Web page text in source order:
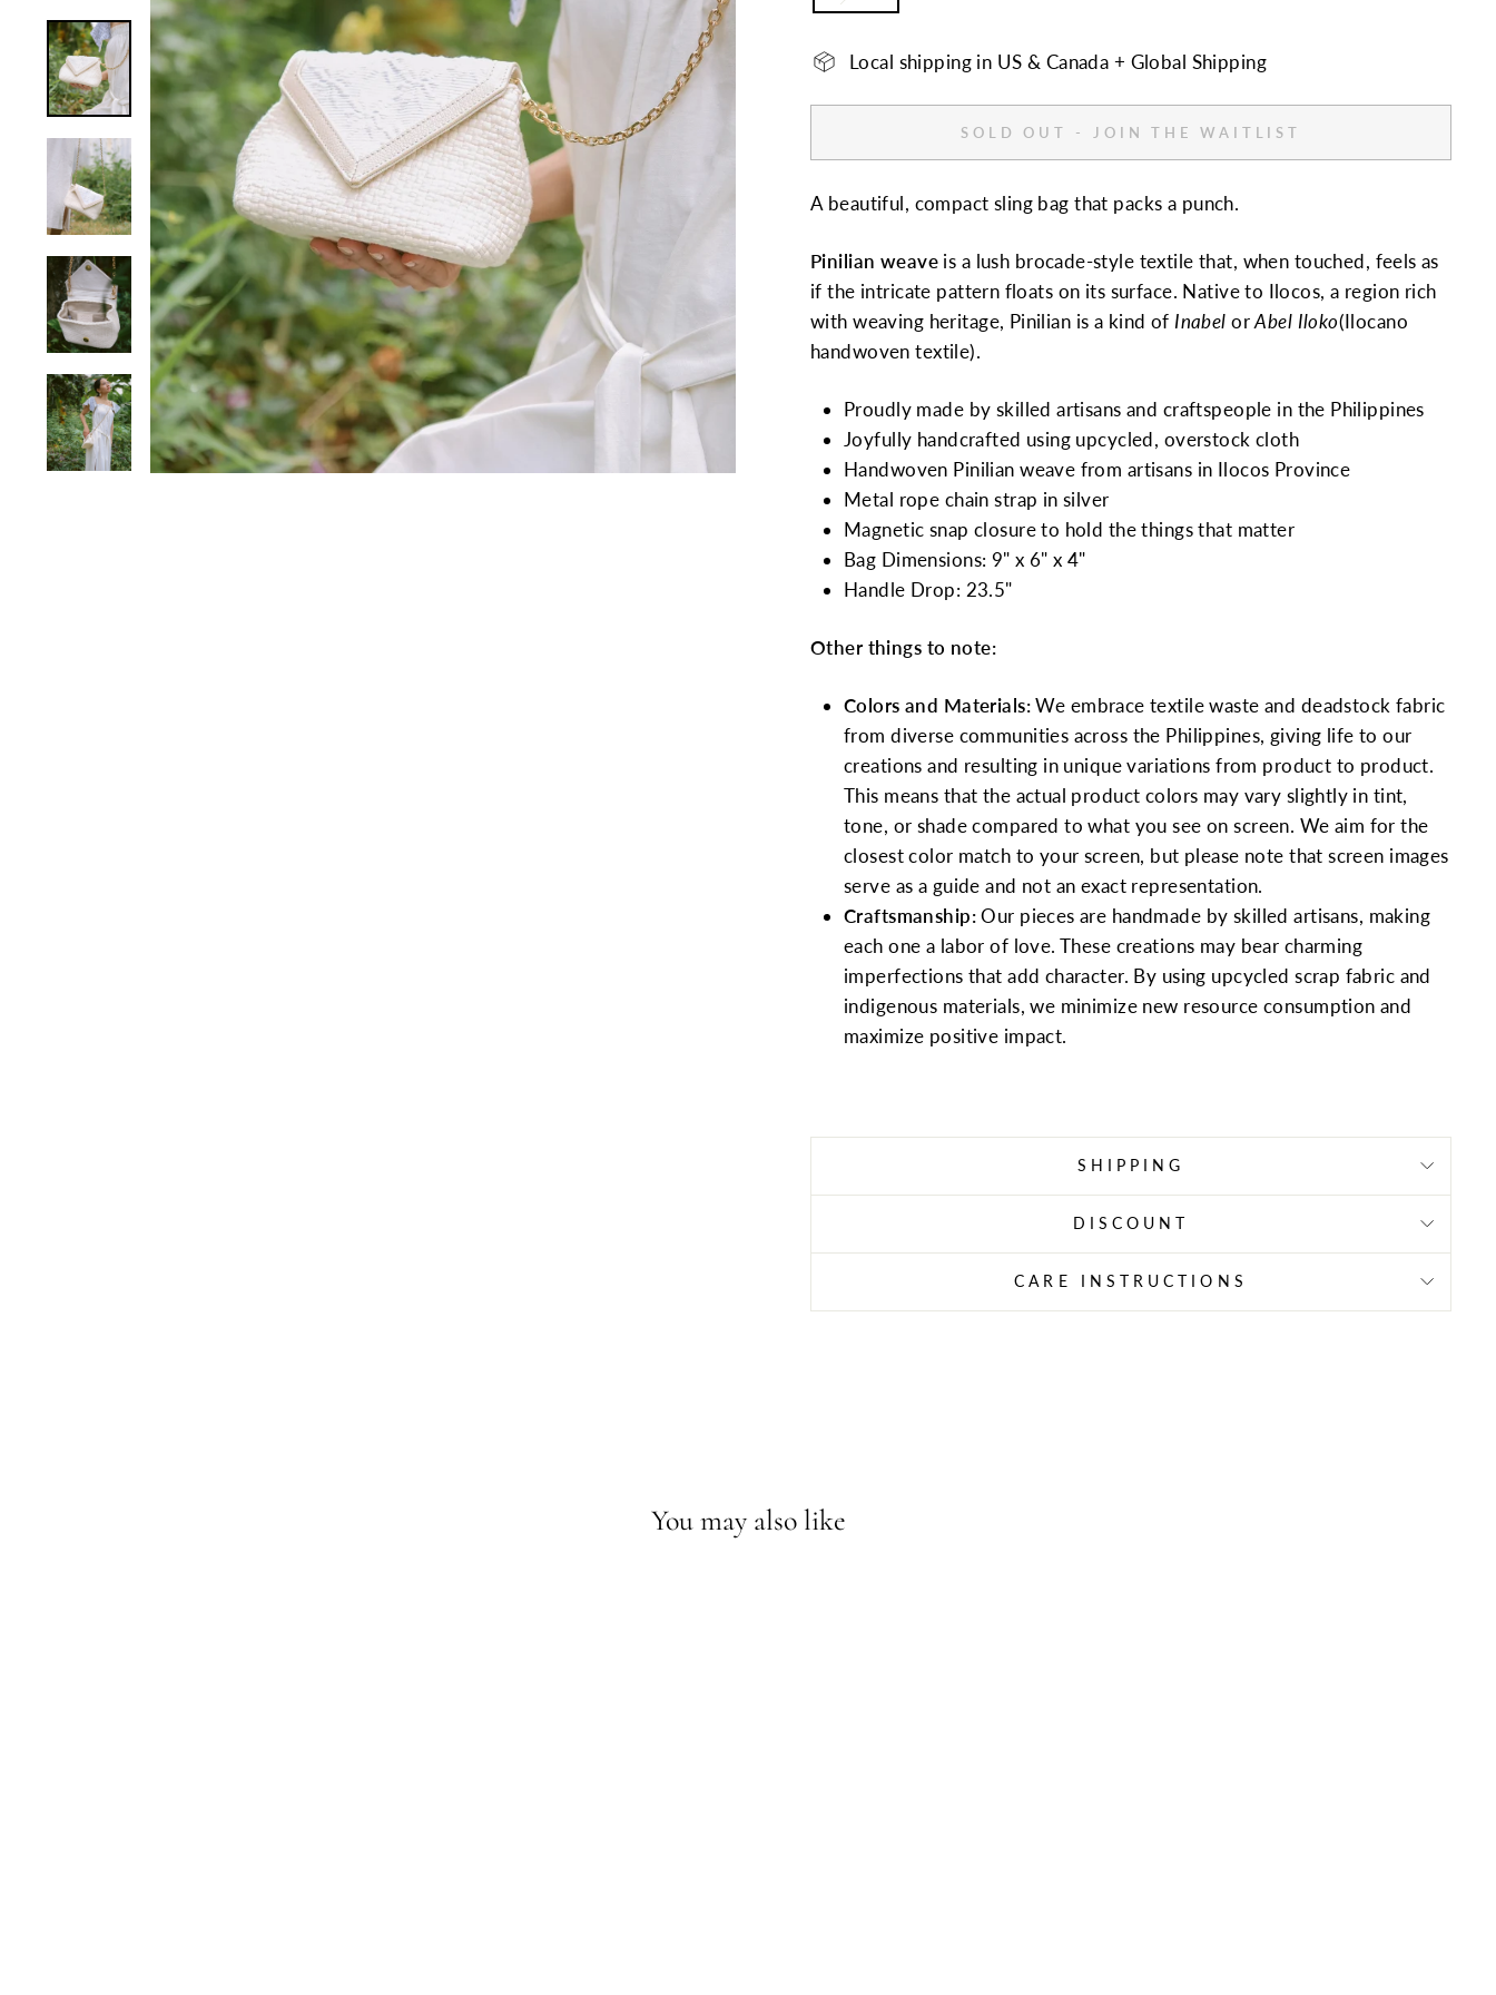
Local shipping in US & Canada + Global Shipping
SOLD OUT - JOIN THE WAITLIST
A beautiful, compact sling bag that packs a punch.
Pinilian weave is a lush brocade-style textile that, when touched, feels as
if the intricate pattern floats on its surface. Native to Ilocos, a region rich
with weaving heritage, Pinilian is a kind of InabelorAbel Iloko(Ilocano
handwoven textile).
Proudly made by skilled artisans and craftspeople in the Philippines
Joyfully handcrafted using upcycled, overstock cloth
Handwoven Pinilian weave from artisans in Ilocos Province
Metal rope chain strap in silver
Magnetic snap closure to hold the things that matter
Bag Dimensions: 9" x 6" x 4"
Handle Drop: 23.5"
Other things to note:
Colors and Materials: We embrace textile waste and deadstock fabric
from diverse communities across the Philippines, giving life to our
creations and resulting in unique variations from product to product.
This means that the actual product colors may vary slightly in tint,
tone, or shade compared to what you see on screen. We aim for the
closest color match to your screen, but please note that screen images
serve as a guide and not an exact representation.
Craftsmanship: Our pieces are handmade by skilled artisans, making
each one a labor of love. These creations may bear charming
imperfections that add character. By using upcycled scrap fabric and
indigenous materials, we minimize new resource consumption and
maximize positive impact.
SHIPPING
DISCOUNT
CARE INSTRUCTIONS
You may also like